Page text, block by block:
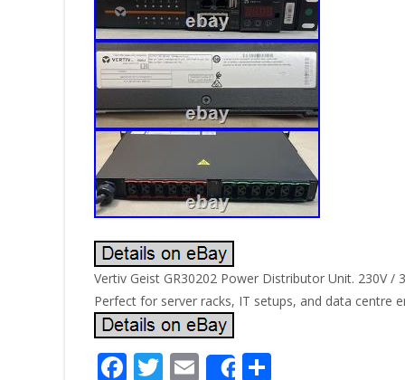
Vertiv Geist GR30202 Power Distributor Unit. 230V
Perfect for server racks, IT setups, and data centre
F T E Share